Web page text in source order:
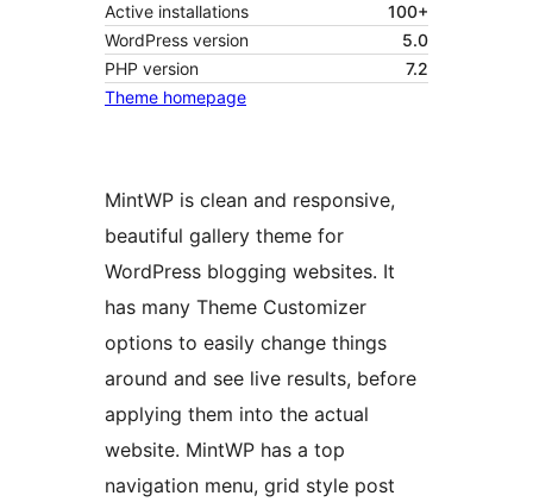
Active installations
100+
WordPress version
5.0
PHP version
7.2
Theme homepage
MintWP is clean and responsive,
beautiful gallery theme for
WordPress blogging websites. It
has many Theme Customizer
options to easily change things
around and see live results, before
applying them into the actual
website. MintWP has a top
navigation menu, grid style post